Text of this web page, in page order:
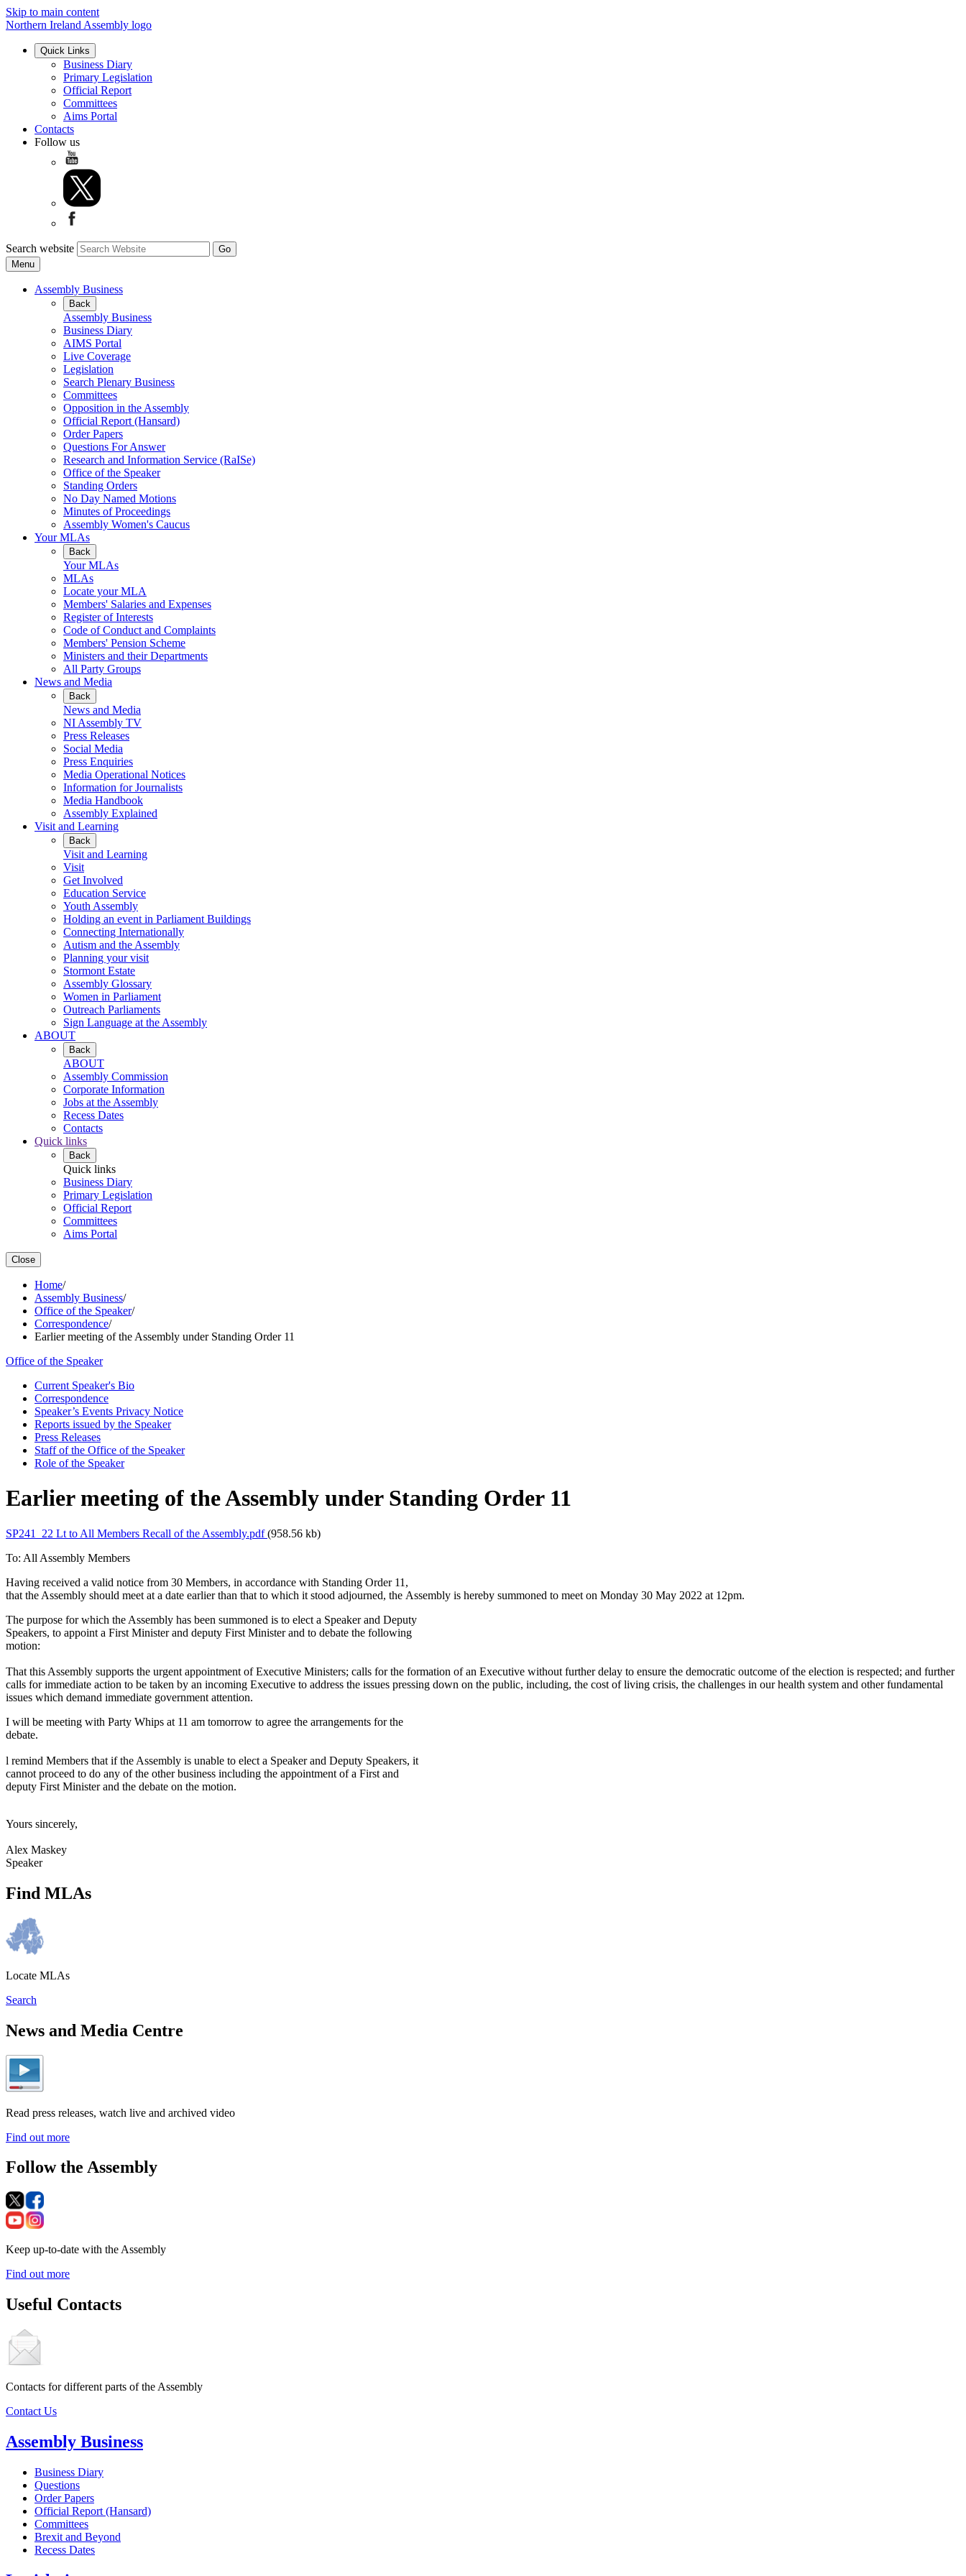
Skip to main content
Northern Ireland Assembly logo
Quick Links
Business Diary
Primary Legislation
Official Report
Committees
Aims Portal
Contacts
Follow us
Search website
Menu
Assembly Business
Back
Assembly Business
Business Diary
AIMS Portal
Live Coverage
Legislation
Search Plenary Business
Committees
Opposition in the Assembly
Official Report (Hansard)
Order Papers
Questions For Answer
Research and Information Service (RaISe)
Office of the Speaker
Standing Orders
No Day Named Motions
Minutes of Proceedings
Assembly Women's Caucus
Your MLAs
Back
Your MLAs
MLAs
Locate your MLA
Members' Salaries and Expenses
Register of Interests
Code of Conduct and Complaints
Members' Pension Scheme
Ministers and their Departments
All Party Groups
News and Media
Back
News and Media
NI Assembly TV
Press Releases
Social Media
Press Enquiries
Media Operational Notices
Information for Journalists
Media Handbook
Assembly Explained
Visit and Learning
Back
Visit and Learning
Visit
Get Involved
Education Service
Youth Assembly
Holding an event in Parliament Buildings
Connecting Internationally
Autism and the Assembly
Planning your visit
Stormont Estate
Assembly Glossary
Women in Parliament
Outreach Parliaments
Sign Language at the Assembly
ABOUT
Back
ABOUT
Assembly Commission
Corporate Information
Jobs at the Assembly
Recess Dates
Contacts
Quick links
Back
Quick links
Business Diary
Primary Legislation
Official Report
Committees
Aims Portal
Close
Home/
Assembly Business/
Office of the Speaker/
Correspondence/
Earlier meeting of the Assembly under Standing Order 11
Office of the Speaker
Current Speaker's Bio
Correspondence
Speaker’s Events Privacy Notice
Reports issued by the Speaker
Press Releases
Staff of the Office of the Speaker
Role of the Speaker
Earlier meeting of the Assembly under Standing Order 11
SP241_22 Lt to All Members Recall of the Assembly.pdf(958.56 kb)
To: All Assembly Members
Having received a valid notice from 30 Members, in accordance with Standing Order 11,
that the Assembly should meet at a date earlier than that to which it stood adjourned, the Assembly is hereby summoned to meet on Monday 30 May 2022 at 12pm.
The purpose for which the Assembly has been summoned is to elect a Speaker and Deputy
Speakers, to appoint a First Minister and deputy First Minister and to debate the following
motion:
That this Assembly supports the urgent appointment of Executive Ministers; calls for the formation of an Executive without further delay to ensure the democratic outcome of the election is respected; and further
calls for immediate action to be taken by an incoming Executive to address the issues pressing down on the public, including, the cost of living crisis, the challenges in our health system and other fundamental
issues which demand immediate government attention.
I will be meeting with Party Whips at 11 am tomorrow to agree the arrangements for the
debate.
l remind Members that if the Assembly is unable to elect a Speaker and Deputy Speakers, it
cannot proceed to do any of the other business including the appointment of a First and
deputy First Minister and the debate on the motion.
Yours sincerely,
Alex Maskey
Speaker
Find MLAs
Locate MLAs
Search
News and Media Centre
Read press releases, watch live and archived video
Find out more
Follow the Assembly
Keep up-to-date with the Assembly
Find out more
Useful Contacts
Contacts for different parts of the Assembly
Contact Us
Assembly Business
Business Diary
Questions
Order Papers
Official Report (Hansard)
Committees
Brexit and Beyond
Recess Dates